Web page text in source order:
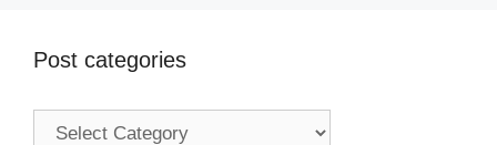
Post categories
Post